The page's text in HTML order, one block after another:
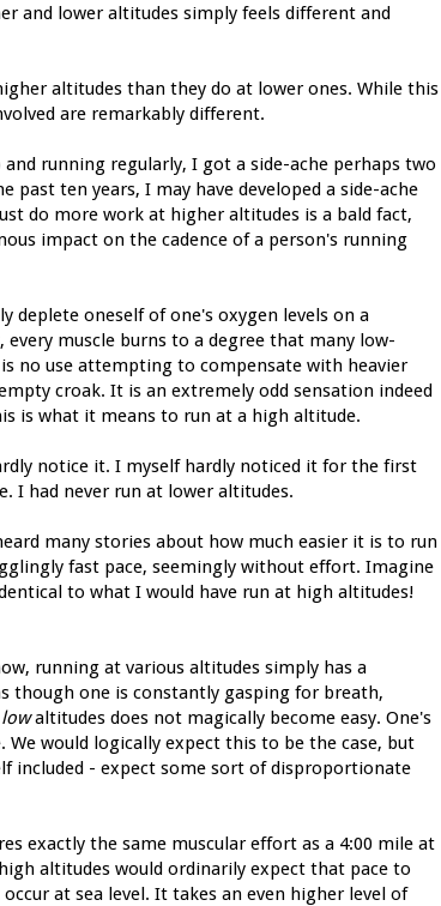
and lower altitudes simply feels different and
altitudes than they do at lower ones. While this
are remarkably different.
running regularly, I got a side-ache perhaps two
past ten years, I may have developed a side-ache
do more work at higher altitudes is a bald fact,
impact on the cadence of a person's running
deplete oneself of one's oxygen levels on a
muscle burns to a degree that many low-
no use attempting to compensate with heavier
croak. It is an extremely odd sensation indeed
is what it means to run at a high altitude.
notice it. I myself hardly noticed it for the first
I had never run at lower altitudes.
many stories about how much easier it is to run
fast pace, seemingly without effort. Imagine
to what I would have run at high altitudes!
running at various altitudes simply has a
though one is constantly gasping for breath,
lowaltitudes does not magically become easy. One's
We would logically expect this to be the case, but
included - expect some sort of disproportionate
exactly the same muscular effort as a 4:00 mile at
altitudes would ordinarily expect that pace to
at sea level. It takes an even higher level of